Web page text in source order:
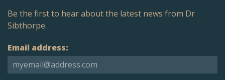
Be the first to hear about the latest news from Dr
Sibthorpe.
Email address: